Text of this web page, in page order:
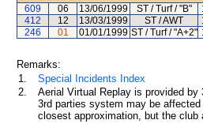
609
06 13/06/1999 ST / Turf / "B"
412
12 13/03/1999 ST / AWT
246
01 01/01/1999 ST / Turf / "A+2"
Remarks:
1.
Special Incidents Index
2.
Aerial Virtual Replay is provided
3rd parties system may be
closest approximation, but the